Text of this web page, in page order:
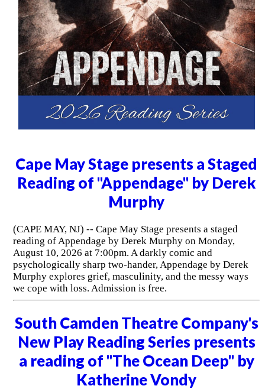
Cape May Stage presents a Staged
Reading of "Appendage" by Derek
Murphy
(CAPE MAY, NJ) -- Cape May Stage presents a staged
reading of Appendage by Derek Murphy on Monday,
August 10, 2026 at 7:00pm. A darkly comic and
psychologically sharp two-hander, Appendage by Derek
Murphy explores grief, masculinity, and the messy ways
we cope with loss. Admission is free.
South Camden Theatre Company's
New Play Reading Series presents
a reading of "The Ocean Deep" by
Katherine Vondy